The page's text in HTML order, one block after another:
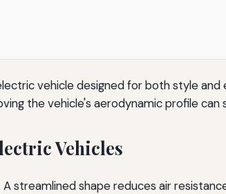
vehicle designed for both style
the vehicle's aerodynamic profile
Vehicles
streamlined shape reduces air